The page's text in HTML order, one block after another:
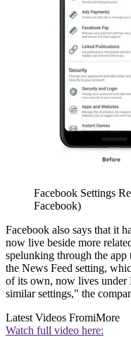
Facebook Settings
Facebook)
Facebook also says that it
now live beside more
spelunking through the
the News Feed setting,
of its own, now lives under
similar settings," the
Latest Videos FromiMore
Watch full video here: